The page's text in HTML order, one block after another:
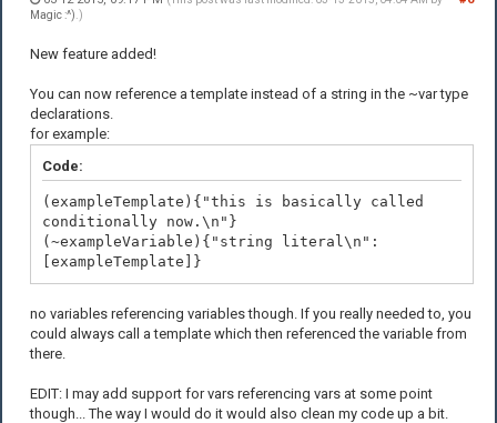
Magic :^) .)
New feature added!
You can now reference a template instead of a string in the ~var type
declarations.
for example:
Code:
(exampleTemplate){"this is basically called
conditionally now.\n"}
(~exampleVariable){"string literal\n":
[exampleTemplate]}
no variables referencing variables though. If you really needed to, you
could always call a template which then referenced the variable from
there.
EDIT: I may add support for vars referencing vars at some point
though... The way I would do it would also clean my code up a bit.